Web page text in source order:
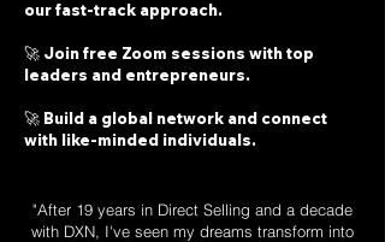
our fast-track approach.
🚀 Join free Zoom sessions with top
leaders and entrepreneurs.
🚀 Build a global network and connect
with like-minded individuals.
"After 19 years in Direct Selling and a decade
with DXN, I've seen my dreams transform into